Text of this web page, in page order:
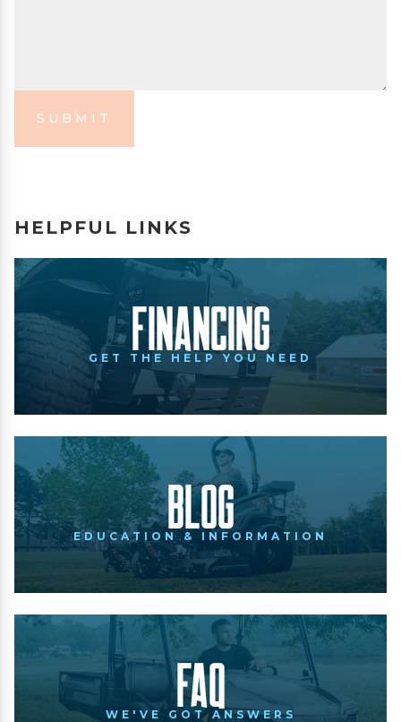
SUBMIT
HELPFUL LINKS
Financing
GET THE HELP YOU NEED
Blog
EDUCATION & INFORMATION
FAQ
WE'VE GOT ANSWERS